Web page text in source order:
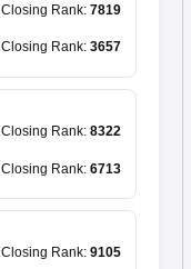
Closing Rank: 7819
Closing Rank: 3657
Closing Rank: 8322
Closing Rank: 6713
Closing Rank: 9105